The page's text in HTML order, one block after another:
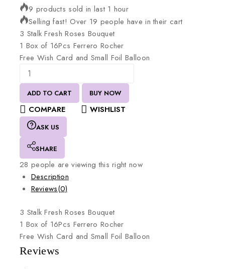
9 products sold in last 1 hour
Selling fast! Over 19 people have in their cart
3 StalkFreshRosesBouquet
1 Box of 16Pcs Ferrero Rocher
Free Wish Card and Small FoilBalloon
ADD TO CART BUY NOW
COMPARE WISHLIST
ASK US
SHARE
28 people are viewing this right now
Description
Reviews(0)
3 StalkFreshRosesBouquet
1 Box of 16Pcs Ferrero Rocher
Free Wish Card and Small FoilBalloon
Reviews